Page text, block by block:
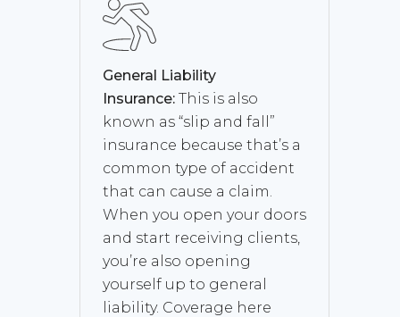
General Liability
Insurance: This is also
known as “slip and fall”
insurance because that’s a
common type of accident
that can cause a claim.
When you open your doors
and start receiving clients,
you’re also opening
yourself up to general
liability. Coverage here